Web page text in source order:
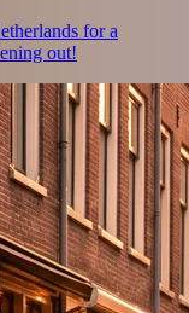
for a
out!